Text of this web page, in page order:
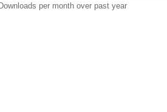
Downloads per month over past year